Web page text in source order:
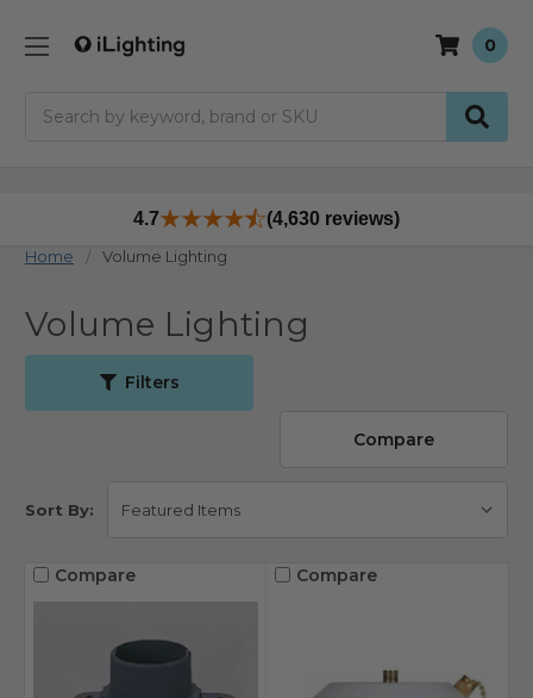
0
4.7 (4,630 reviews)
Home Volume Lighting
Volume Lighting
Filters
Compare
Sort By:
Compare Compare